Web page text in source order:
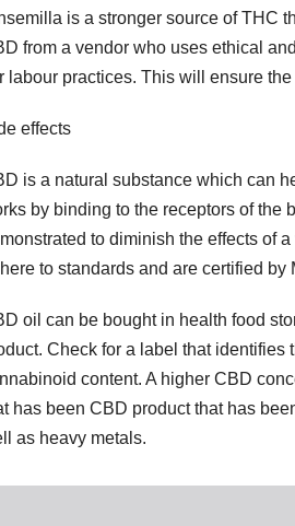
is a stronger source of THC
from a vendor who uses ethical
labour practices. This will ensure
effects
is a natural substance which can
by binding to the receptors of the
to diminish the effects of
to standards and are certified
oil can be bought in health food
Check for a label that identifies
content. A higher CBD
has been CBD product that has
as heavy metals.